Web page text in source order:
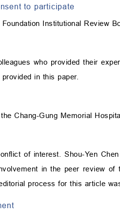
to participate
Institutional Review
who provided their
in this paper.
Chang-Gung Memorial
of interest. Shou-Yen
in the peer review
process for this article